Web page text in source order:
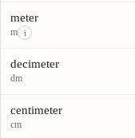
meter
m i
decimeter
dm
centimeter
cm